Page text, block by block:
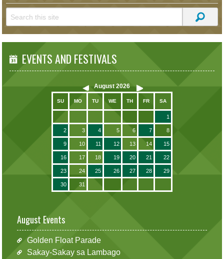
EVENTS AND FESTIVALS
August 2026
SU MO TU WE TH FR SA
1
2 3 4 5 6 7 8
9 10 11 12 13 14 15
16 17 18 19 20 21 22
23 24 25 26 27 28 29
30 31
August Events
Golden Float Parade
Sakay-Sakay sa Lambago